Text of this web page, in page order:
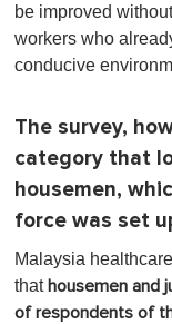
be improved
workers who
conducive
The survey,
category that
housemen,
force was set
Malaysia
that housemen and
of respondents of